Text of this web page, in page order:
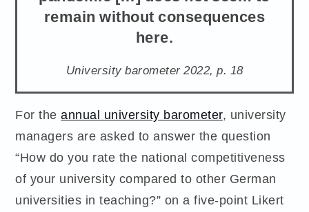
remain without consequences
here.
University barometer 2022, p. 18
For theannual university barometer, university
managers are asked to answer the question
“How do you rate the national competitiveness
of your university compared to other German
universities in teaching?” on a five-point Likert